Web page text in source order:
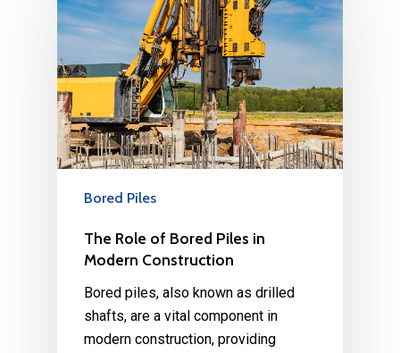
Bored Piles
The Role of Bored Piles in
Modern Construction
Bored piles, also known as drilled
shafts, are a vital component in
modern construction, providing